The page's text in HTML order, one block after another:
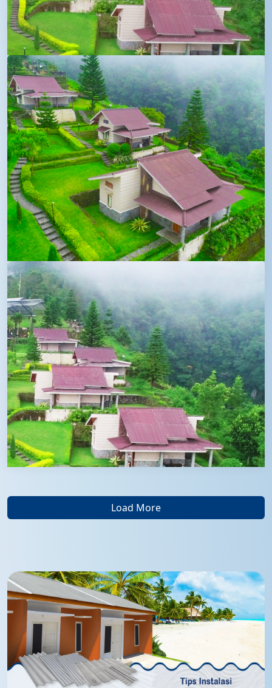
Load More